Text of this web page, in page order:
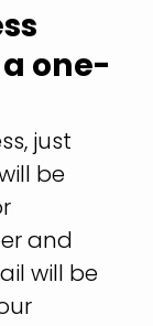
one-
just
be
and
will be